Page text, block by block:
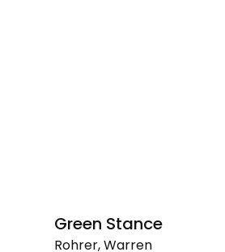
Green Stance
Rohrer, Warren